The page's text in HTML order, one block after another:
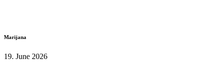
Marijana
19. June 2026